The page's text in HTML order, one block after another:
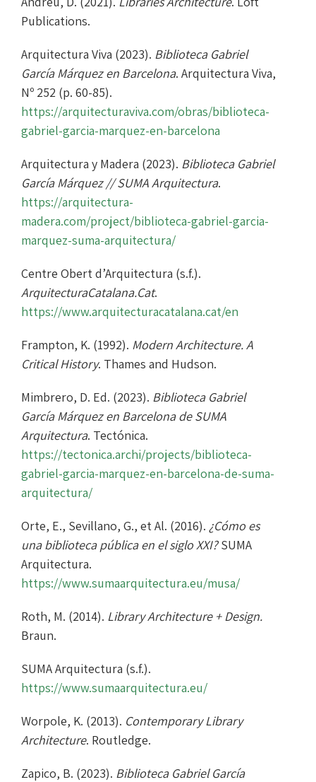
Publications.
Arquitectura Viva (2023). Biblioteca Gabriel
García Márquez en Barcelona. Arquitectura Viva,
Nº 252 (p. 60-85).
https://arquitecturaviva.com/obras/biblioteca-
gabriel-garcia-marquez-en-barcelona
Arquitectura y Madera (2023). Biblioteca Gabriel
García Márquez // SUMA Arquitectura.
https://arquitectura-
madera.com/project/biblioteca-gabriel-garcia-
marquez-suma-arquitectura/
Centre Obert d’Arquitectura (s.f.).
ArquitecturaCatalana.Cat.
https://www.arquitecturacatalana.cat/en
Frampton, K. (1992). Modern Architecture. A
Critical History. Thames and Hudson.
Mimbrero, D. Ed. (2023). Biblioteca Gabriel
García Márquez en Barcelona de SUMA
Arquitectura. Tectónica.
https://tectonica.archi/projects/biblioteca-
gabriel-garcia-marquez-en-barcelona-de-suma-
arquitectura/
Orte, E., Sevillano, G., et Al. (2016). ¿Cómo es
una biblioteca pública en el siglo XXI?SUMA
Arquitectura.
https://www.sumaarquitectura.eu/musa/
Roth, M. (2014). Library Architecture + Design.
Braun.
SUMA Arquitectura (s.f.).
https://www.sumaarquitectura.eu/
Worpole, K. (2013). Contemporary Library
Architecture. Routledge.
Zapico, B. (2023). Biblioteca Gabriel García